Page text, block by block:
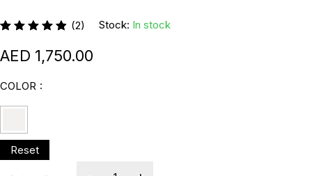
(2) Stock: In stock
1,750.00
COLOR